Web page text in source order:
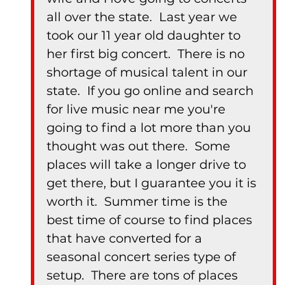
all over the state.  Last year we
took our 11 year old daughter to
her first big concert.  There is no
shortage of musical talent in our
state.  If you go online and search
for live music near me you're
going to find a lot more than you
thought was out there.  Some
places will take a longer drive to
get there, but I guarantee you it is
worth it.  Summer time is the
best time of course to find places
that have converted for a
seasonal concert series type of
setup.  There are tons of places